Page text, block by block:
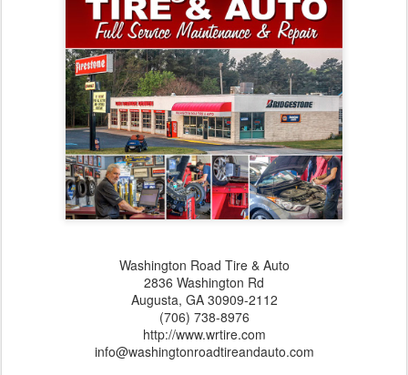
Washington Road Tire & Auto
2836 Washington Rd
Augusta,‎ GA‎ 30909-2112
(706) 738-8976
http://www.wrtire.com
info@washingtonroadtireandauto.com